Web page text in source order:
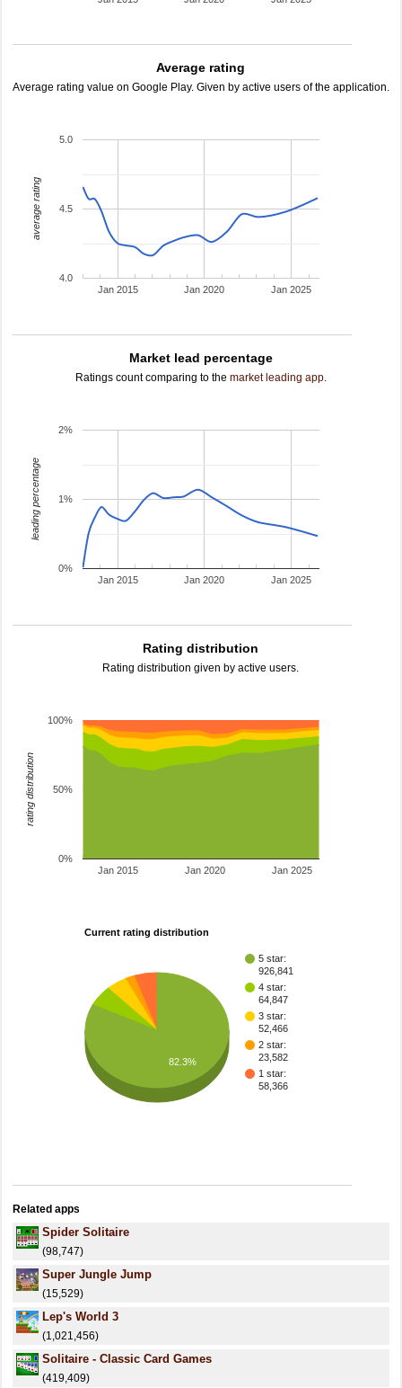
Average rating
Average rating value on Google Play. Given by active users of the application.
Jan 2015 Jan 2020 Jan 2025
4.0
4.5
5.0
average rating
Market lead percentage
Ratings count comparing to the market leading app.
Jan 2015 Jan 2020 Jan 2025
0%
1%
2%
leading percentage
Rating distribution
Rating distribution given by active users.
Jan 2015 Jan 2020 Jan 2025
0%
50%
100%
rating distribution
Current rating distribution
5 star:
926,841
4 star:
64,847
3 star:
52,466
2 star:
23,582
1 star:
58,366
82.3%
Related apps
Spider Solitaire
(98,747)
Super Jungle Jump
(15,529)
Lep's World 3
(1,021,456)
Solitaire - Classic Card Games
(419,409)